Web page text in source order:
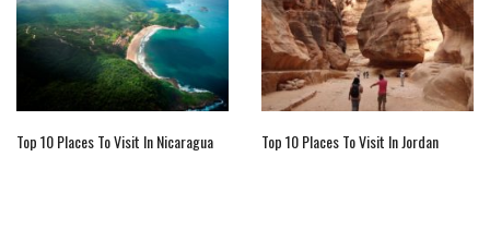
Top 10 Places To Visit In Nicaragua Top 10 Places To Visit In Jordan